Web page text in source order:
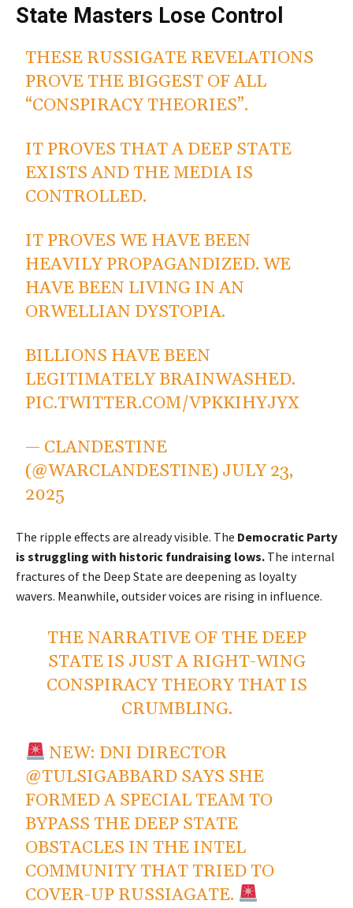
State Masters Lose Control
THESE RUSSIGATE REVELATIONS
PROVE THE BIGGEST OF ALL
“CONSPIRACY THEORIES”.
IT PROVES THAT A DEEP STATE
EXISTS AND THE MEDIA IS
CONTROLLED.
IT PROVES WE HAVE BEEN
HEAVILY PROPAGANDIZED. WE
HAVE BEEN LIVING IN AN
ORWELLIAN DYSTOPIA.
BILLIONS HAVE BEEN
LEGITIMATELY BRAINWASHED.
PIC.TWITTER.COM/VPKKIHYJYX
— CLANDESTINE
(@WARCLANDESTINE) JULY 23,
2025
The ripple effects are already visible. The Democratic Party
is struggling with historic fundraising lows. The internal
fractures of the Deep State are deepening as loyalty
wavers. Meanwhile, outsider voices are rising in influence.
THE NARRATIVE OF THE DEEP
STATE IS JUST A RIGHT-WING
CONSPIRACY THEORY THAT IS
CRUMBLING.
NEW: DNI DIRECTOR
@TULSIGABBARD SAYS SHE
FORMED A SPECIAL TEAM TO
BYPASS THE DEEP STATE
OBSTACLES IN THE INTEL
COMMUNITY THAT TRIED TO
COVER-UP RUSSIAGATE.